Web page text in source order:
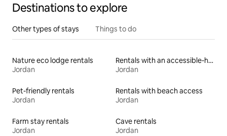
Destinations to explore
Other types of stays Things to do
Nature eco lodge rentals
Jordan
Rentals with an accessible-height bed
Jordan
Pet-friendly rentals
Jordan
Rentals with beach access
Jordan
Farm stay rentals
Jordan
Cave rentals
Jordan